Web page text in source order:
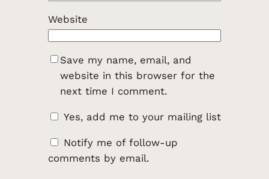
Website
Save my name, email, and
website in this browser for the
next time I comment.
Yes, add me to your mailing list
Notify me of follow-up
comments by email.